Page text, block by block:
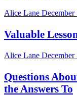
Alice Lane December
Valuable
Alice Lane December
Questions
the Answers To